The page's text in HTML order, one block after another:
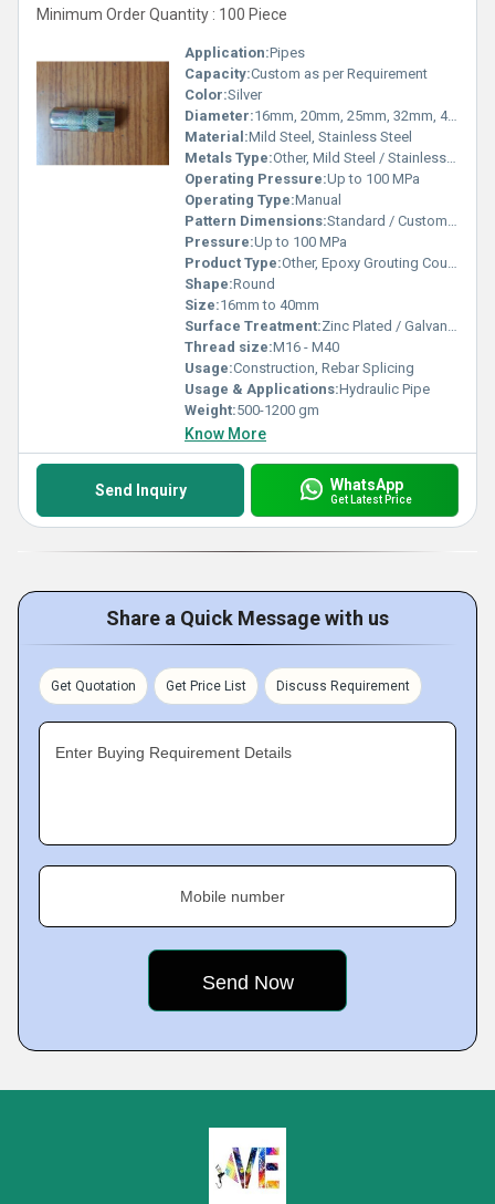
Minimum Order Quantity : 100 Piece
Application:Pipes
Capacity:Custom as per Requirement
Color:Silver
Diameter:16mm, 20mm, 25mm, 32mm, 40mm
Material:Mild Steel, Stainless Steel
Metals Type:Other, Mild Steel / Stainless Steel
Operating Pressure:Up to 100 MPa
Operating Type:Manual
Pattern Dimensions:Standard / Customized
Pressure:Up to 100 MPa
Product Type:Other, Epoxy Grouting Coupler
Shape:Round
Size:16mm to 40mm
Surface Treatment:Zinc Plated / Galvanized
Thread size:M16 - M40
Usage:Construction, Rebar Splicing
Usage & Applications:Hydraulic Pipe
Weight:500-1200 gm
Know More
Send Inquiry WhatsApp
Get Latest Price
Share a Quick Message with us
Get Quotation Get Price List Discuss Requirement
Enter Buying Requirement Details
Mobile number